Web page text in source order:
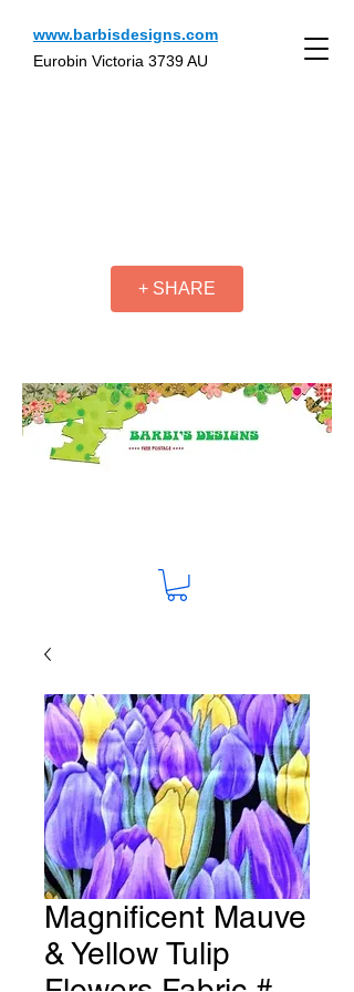
www.barbisdesigns.com
Eurobin Victoria 3739 AU
+ SHARE
Magnificent Mauve
& Yellow Tulip